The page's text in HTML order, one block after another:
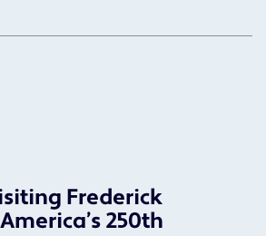
Frederick
250th